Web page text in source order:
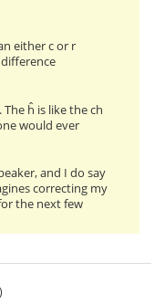
either c or r
ĥ is like the ch
would ever
and I do say
correcting my
the next few
)